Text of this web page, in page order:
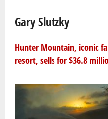
Gary Slutzky
Hunter Mountain, iconic
resort, sells for $36.8